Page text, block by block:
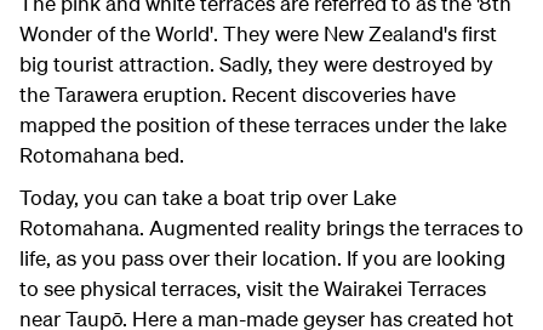
Wonder of the World'. They were New Zealand's first
big tourist attraction. Sadly, they were destroyed by
the Tarawera eruption. Recent discoveries have
mapped the position of these terraces under the lake
Rotomahana bed.
Today, you can take a boat trip over Lake
Rotomahana. Augmented reality brings the terraces to
life, as you pass over their location. If you are looking
to see physical terraces, visit the Wairakei Terraces
near Taupō. Here a man-made geyser has created hot